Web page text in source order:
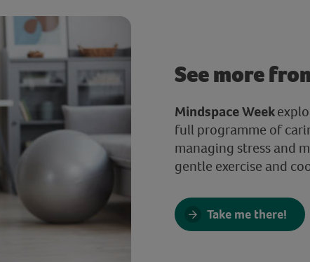
See more
Mindspace Week
full programme of
managing stress and
gentle exercise and
Take me there!